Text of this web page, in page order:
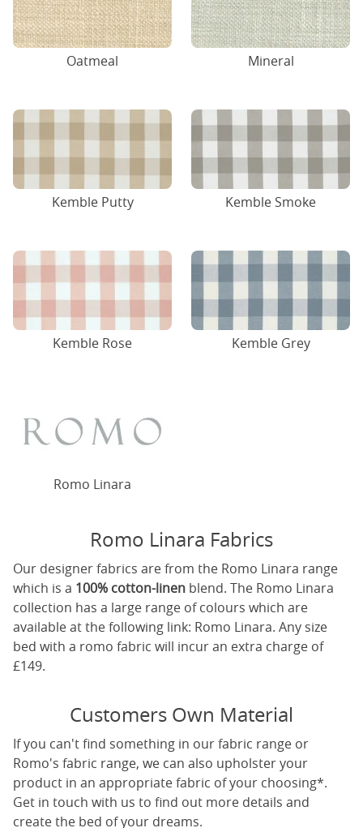
Oatmeal Mineral
Kemble Putty Kemble Smoke
Kemble Rose Kemble Grey
Romo Linara
Romo Linara Fabrics
Our designer fabrics are from the Romo Linara range
which is a 100% cotton-linen blend. The Romo Linara
collection has a large range of colours which are
available at the following link: Romo Linara. Any size
bed with a romo fabric will incur an extra charge of
£149.
Customers Own Material
If you can't find something in our fabric range or
Romo's fabric range, we can also upholster your
product in an appropriate fabric of your choosing*.
Get in touch with us to find out more details and
create the bed of your dreams.